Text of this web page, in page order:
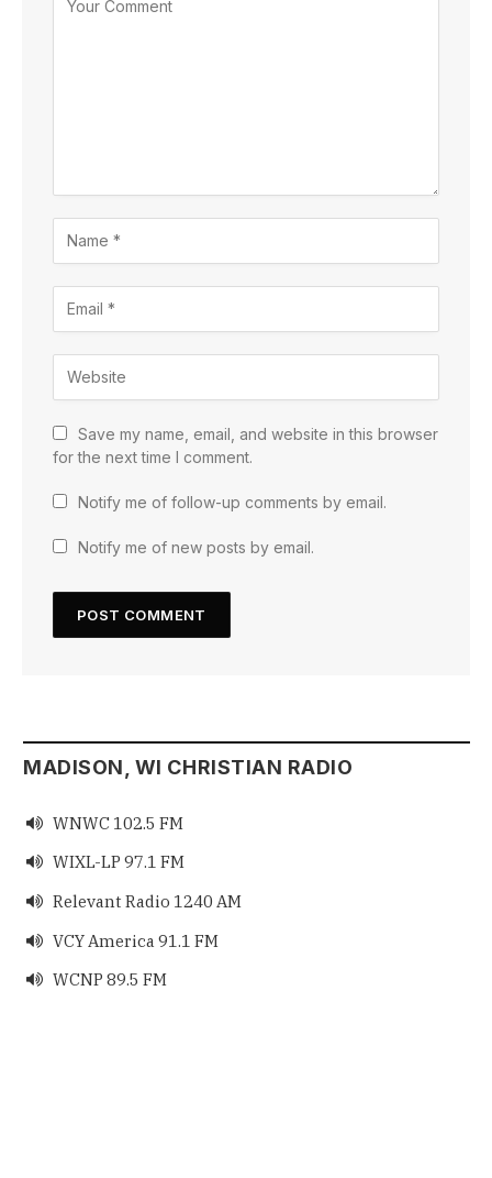
Save my name, email, and website in this browser
for the next time I comment.
Notify me of follow-up comments by email.
Notify me of new posts by email.
MADISON, WI CHRISTIAN RADIO
 WNWC 102.5 FM
 WIXL-LP 97.1 FM
 Relevant Radio 1240 AM
 VCY America 91.1 FM
 WCNP 89.5 FM